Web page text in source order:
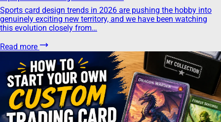
Sports card design trends in 2026 are pushing the hobby into
genuinely exciting new territory, and we have been watching
this evolution closely from…
Read more